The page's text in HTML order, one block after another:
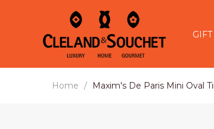
Home Maxim's De Paris Mini Oval